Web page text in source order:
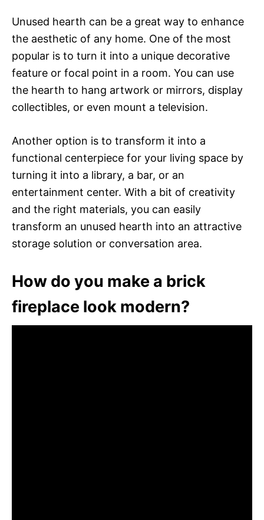
Unused hearth can be a great way to enhance
the aesthetic of any home. One of the most
popular is to turn it into a unique decorative
feature or focal point in a room. You can use
the hearth to hang artwork or mirrors, display
collectibles, or even mount a television.
Another option is to transform it into a
functional centerpiece for your living space by
turning it into a library, a bar, or an
entertainment center. With a bit of creativity
and the right materials, you can easily
transform an unused hearth into an attractive
storage solution or conversation area.
How do you make a brick
fireplace look modern?